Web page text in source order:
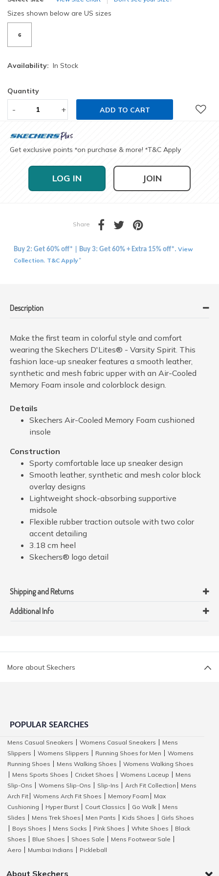
Sizes shown below are US sizes
6
Availability: In Stock
Quantity
- + ADD TO CART
Get exclusive points *on purchase & more! *T&C Apply
LOG IN JOIN
Share
Buy 2: Get 60% off* | Buy 3: Get 60% + Extra 15% off*. View
Collection. T&C Apply*
Description
Make the first team in colorful style and comfort
wearing the Skechers D'Lites® - Varsity Spirit. This
fashion lace-up sneaker features a smooth leather,
synthetic and mesh fabric upper with an Air-Cooled
Memory Foam insole and colorblock design.
Details
Skechers Air-Cooled Memory Foam cushioned
insole
Construction
Sporty comfortable lace up sneaker design
Smooth leather, synthetic and mesh color block
overlay designs
Lightweight shock-absorbing supportive
midsole
Flexible rubber traction outsole with two color
accent detailing
3.18 cm heel
Skechers® logo detail
Shipping and Returns
Additional Info
More about Skechers
POPULAR SEARCHES
Mens Casual Sneakers Womens Casual Sneakers
Mens
Slippers
Womens Slippers Running Shoes for Men
Womens
Running Shoes
Mens Walking Shoes
Womens Walking Shoes
Mens Sports Shoes Cricket Shoes Womens Laceup
Mens
Slip-Ons
Womens Slip-Ons Slip-Ins Arch Fit Collection
Mens
Arch Fit
Womens Arch Fit Shoes Memory Foam
Max
Cushioning
Hyper Burst Court Classics Go Walk
Mens
Slides
Mens Trek Shoes Men Pants Kids Shoes
Girls Shoes
Boys Shoes Mens Socks Pink Shoes White Shoes
Black
Shoes
Blue Shoes Shoes Sale Mens Footwear Sale
Aero
Mumbai Indians Pickleball
About Skechers